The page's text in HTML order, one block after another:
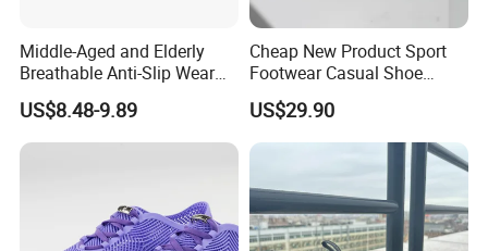
Middle-Aged and Elderly
Breathable Anti-Slip Wear
Comfortable Walking Shoes
US$8.48-9.89
Cheap New Product Sport
Footwear Casual Shoe
Footwear Replica Sneaker
Lady Shoe
US$29.90